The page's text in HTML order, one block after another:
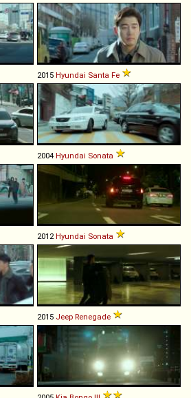
2015 Hyundai Santa Fe
2004 Hyundai Sonata
2012 Hyundai Sonata
2015 Jeep Renegade